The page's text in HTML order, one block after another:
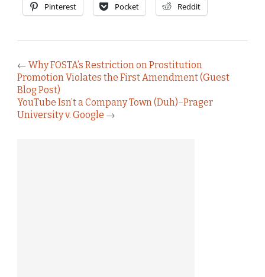
Pinterest Pocket Reddit
← Why FOSTA’s Restriction on Prostitution
Promotion Violates the First Amendment (Guest
Blog Post)
YouTube Isn’t a Company Town (Duh)–Prager
University v. Google →